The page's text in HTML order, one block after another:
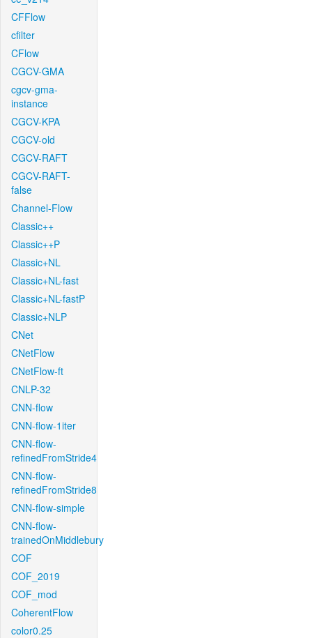
CFFlow
cfilter
CFlow
CGCV-GMA
cgcv-gma-
instance
CGCV-KPA
CGCV-old
CGCV-RAFT
CGCV-RAFT-
false
Channel-Flow
Classic++
Classic++P
Classic+NL
Classic+NL-fast
Classic+NL-fastP
Classic+NLP
CNet
CNetFlow
CNetFlow-ft
CNLP-32
CNN-flow
CNN-flow-1iter
CNN-flow-
refinedFromStride4
CNN-flow-
refinedFromStride8
CNN-flow-simple
CNN-flow-
trainedOnMiddlebury
COF
COF_2019
COF_mod
CoherentFlow
color0.25